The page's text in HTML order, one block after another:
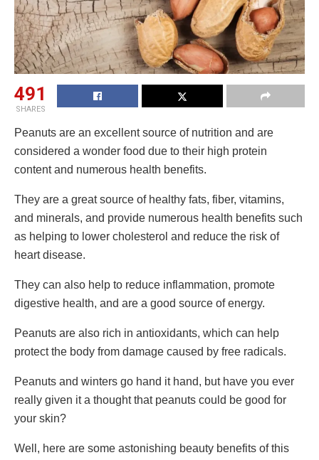
491
SHARES
Peanuts are an excellent source of nutrition and are
considered a wonder food due to their high protein
content and numerous health benefits.
They are a great source of healthy fats, fiber, vitamins,
and minerals, and provide numerous health benefits such
as helping to lower cholesterol and reduce the risk of
heart disease.
They can also help to reduce inflammation, promote
digestive health, and are a good source of energy.
Peanuts are also rich in antioxidants, which can help
protect the body from damage caused by free radicals.
Peanuts and winters go hand it hand, but have you ever
really given it a thought that peanuts could be good for
your skin?
Well, here are some astonishing beauty benefits of this